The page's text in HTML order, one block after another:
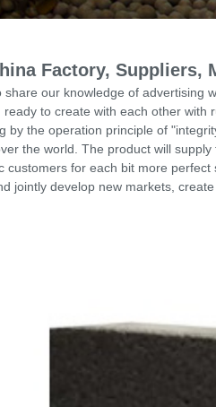
Factory, Suppliers,
our knowledge of advertising
to create with each other with
by the operation principle of
the world. The product will
customers for each bit more
jointly develop new markets,